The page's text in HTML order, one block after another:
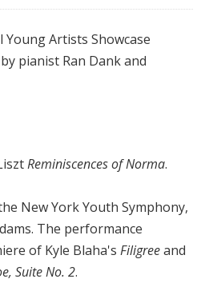
Young Artists Showcase
pianist Ran Dank and
Reminiscences of Norma.
New York Youth Symphony,
The performance
of Kyle Blaha's Filigreeand
Suite No. 2.